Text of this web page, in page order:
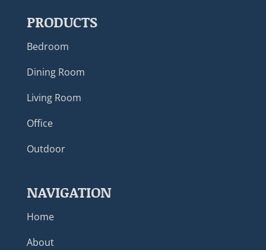
PRODUCTS
Bedroom
Dining Room
Living Room
Office
Outdoor
NAVIGATION
Home
About